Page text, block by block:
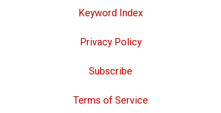
Keyword Index
Privacy Policy
Subscribe
Terms of Service